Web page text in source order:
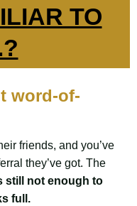
TO
word-of-
friends, and you’ve
they’ve got. The
still not enough to
full.